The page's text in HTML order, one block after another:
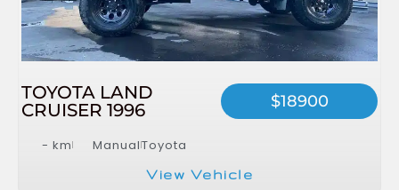
TOYOTA LAND
CRUISER 1996
$18900
- km ManualToyota
View Vehicle